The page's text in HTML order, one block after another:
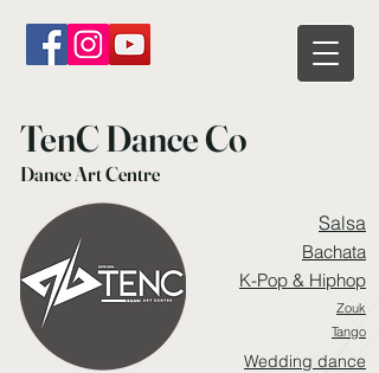
TenC Dance Co
Salsa
Dance Art Centre
Bachata
Zouk
K-Pop & Hiphop
Wedding dance
Tango